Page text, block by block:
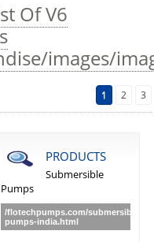
Of V6
images/
1 2 3
PRODUCTS
Submersible
Pumps
/flotechpumps.com/submersible-
pumps-india.html